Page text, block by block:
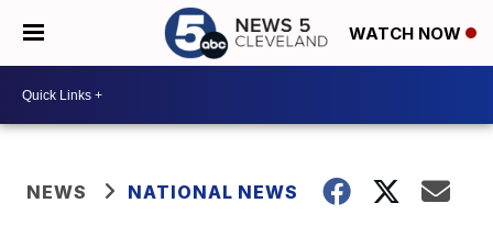
WATCH NOW
NEWS NATIONAL NEWS